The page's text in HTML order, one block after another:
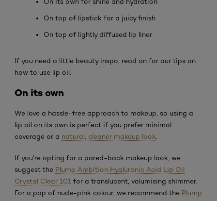
On top of lipstick for a juicy finish
On top of lightly diffused lip liner
If you need a little beauty inspo, read on for our tips on
how to use lip oil.
On its own
We love a hassle-free approach to makeup, so using a
lip oil on its own is perfect if you prefer minimal
coverage or a natural, cleaner makeup look.
If you’re opting for a pared-back makeup look, we
suggest the Plump Ambition Hyaluronic Acid Lip Oil
Crystal Clear 101 for a translucent, volumising shimmer.
For a pop of nude-pink colour, we recommend the Plump